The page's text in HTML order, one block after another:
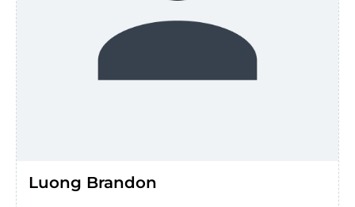
Luong Brandon